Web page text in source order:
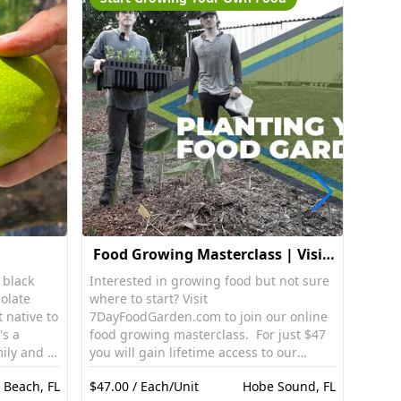
native to
a
and is
texture.
the
Beach, FL
Food Growing Masterclass | Visit:
7DayFoodGarden.com
Interested in growing food but not sure
where to start? Visit
7DayFoodGarden.com to join our online
food growing masterclass. For just $47
you will gain lifetime access to our
online food growing masterclass. This
online masterclass is a step by step
$47.00 / Each/Unit Hobe Sound, FL